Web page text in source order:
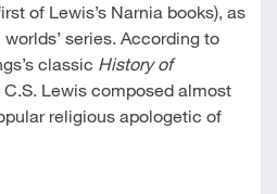
of Lewis’s Narnia books), as
series. According to
classic History of
C.S. Lewis composed almost
religious apologetic of